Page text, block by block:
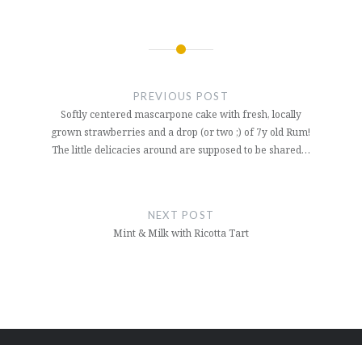
PREVIOUS POST
Softly centered mascarpone cake with fresh, locally
grown strawberries and a drop (or two ;) of 7y old Rum!
The little delicacies around are supposed to be shared…
NEXT POST
Mint & Milk with Ricotta Tart